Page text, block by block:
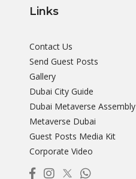
Links
Contact Us
Send Guest Posts
Gallery
Dubai City Guide
Dubai Metaverse Assembly
Metaverse Dubai
Guest Posts Media Kit
Corporate Video